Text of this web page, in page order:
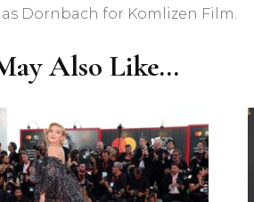
Dornbach for Komlizen Film.
Also Like...